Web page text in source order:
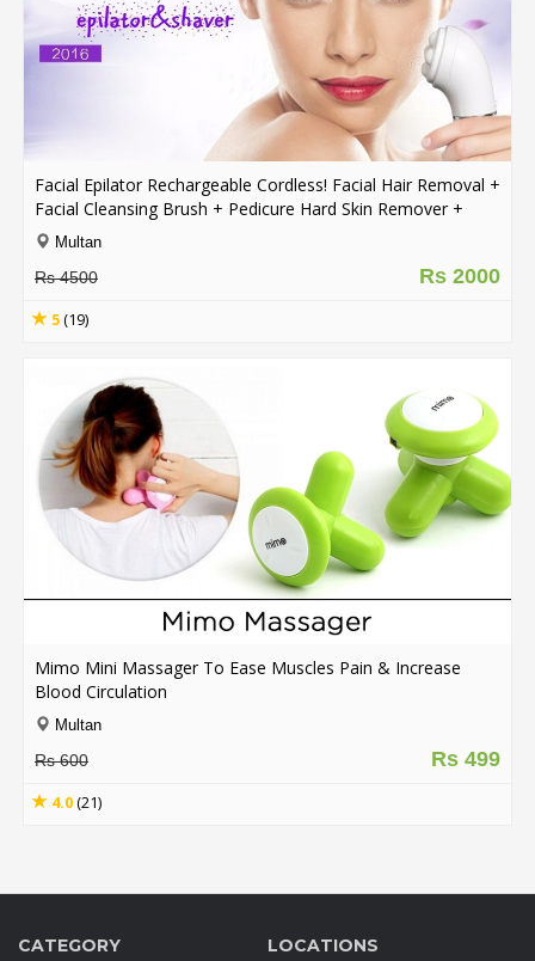
Facial Epilator Rechargeable Cordless! Facial Hair Removal +
Facial Cleansing Brush + Pedicure Hard Skin Remover +
Massage Roller Lady Shaver
Multan
Rs 2000
Rs 4500
5(19)
Mimo Mini Massager To Ease Muscles Pain & Increase
Blood Circulation
Multan
Rs 499
Rs 600
4.0(21)
CATEGORY LOCATIONS